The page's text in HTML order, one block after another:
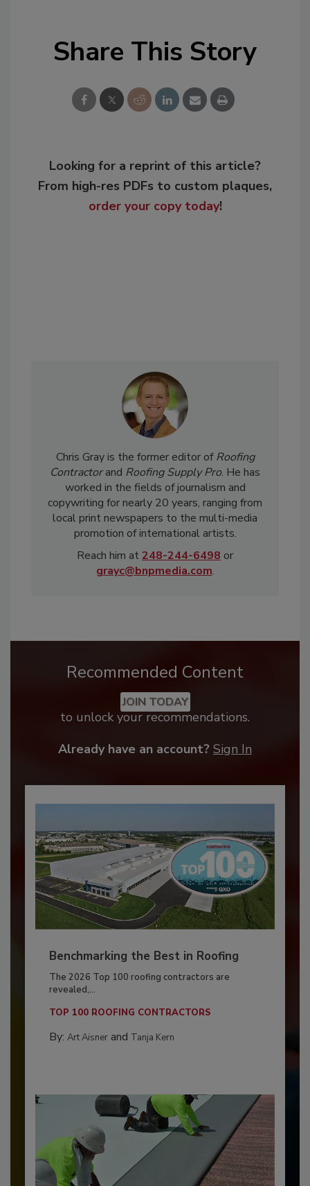
Share This Story
Looking for a reprint of this article?
From high-res PDFs to custom plaques,
order your copy today!
Chris Gray is the former editor ofRoofing
Contractorand Roofing Supply Pro. He has
worked in the fields of journalism and
copywriting for nearly 20 years, ranging from
local print newspapers to the multi-media
promotion of international artists.
Reach him at 248-244-6498 or
grayc@bnpmedia.com.
Recommended Content
JOIN TODAY
to unlock your recommendations.
Already have an account? Sign In
Benchmarking the Best in Roofing
The 2026 Top 100 roofing contractors are
revealed,...
TOP 100 ROOFING CONTRACTORS
By: Art Aisnerand Tanja Kern